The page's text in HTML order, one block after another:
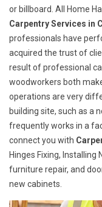
or billboard. All Home
Carpentry Services in
professionals have
acquired the trust of
result of professional
woodworkers both
operations are very
building site, such as a
frequently works in a
connect you with
Hinges Fixing,
furniture repair, and
new cabinets.